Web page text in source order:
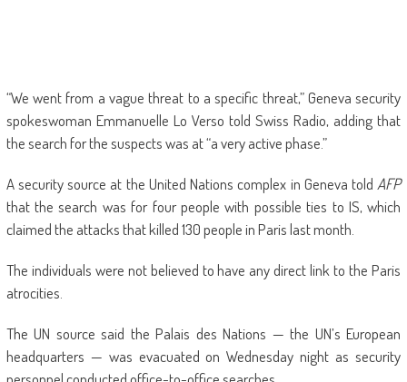
“We went from a vague threat to a specific threat,” Geneva security
spokeswoman Emmanuelle Lo Verso told Swiss Radio, adding that
the search for the suspects was at “a very active phase.”
A security source at the United Nations complex in Geneva told AFP
that the search was for four people with possible ties to IS, which
claimed the attacks that killed 130 people in Paris last month.
The individuals were not believed to have any direct link to the Paris
atrocities.
The UN source said the Palais des Nations — the UN’s European
headquarters — was evacuated on Wednesday night as security